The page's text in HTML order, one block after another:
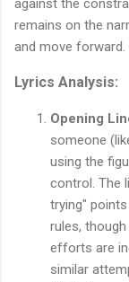
against the
remains on the
and move forward.
Lyrics Analysis:
Opening
someone
using the
control. The
trying"
rules,
efforts are
similar